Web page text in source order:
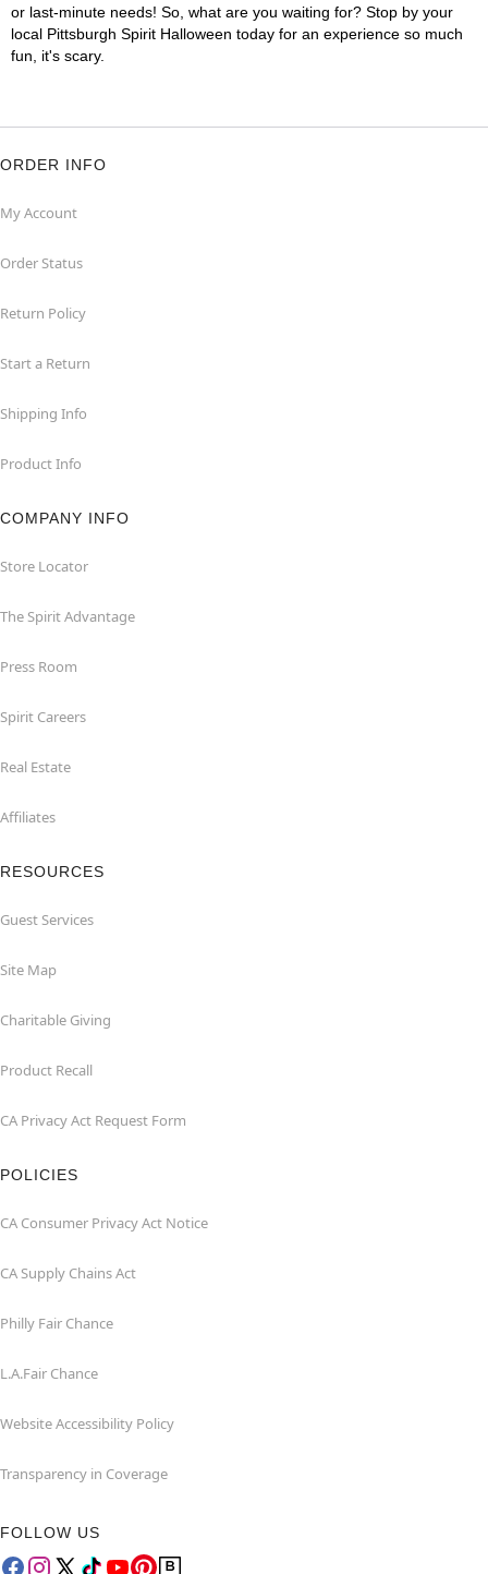
or last-minute needs! So, what are you waiting for? Stop by your
local Pittsburgh Spirit Halloween today for an experience so much
fun, it's scary.
ORDER INFO
My Account
Order Status
Return Policy
Start a Return
Shipping Info
Product Info
COMPANY INFO
Store Locator
The Spirit Advantage
Press Room
Spirit Careers
Real Estate
Affiliates
RESOURCES
Guest Services
Site Map
Charitable Giving
Product Recall
CA Privacy Act Request Form
POLICIES
CA Consumer Privacy Act Notice
CA Supply Chains Act
Philly Fair Chance
L.A.Fair Chance
Website Accessibility Policy
Transparency in Coverage
FOLLOW US